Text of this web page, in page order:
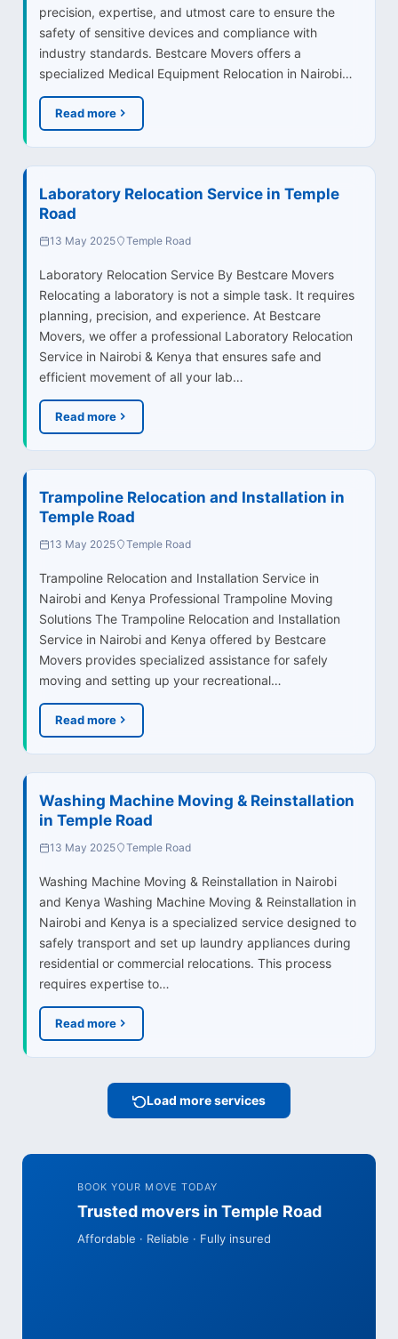
precision, expertise, and utmost care to ensure the
safety of sensitive devices and compliance with
industry standards. Bestcare Movers offers a
specialized Medical Equipment Relocation in Nairobi…
Read more
Laboratory Relocation Service in Temple
Road
13 May 2025 Temple Road
Laboratory Relocation Service By Bestcare Movers
Relocating a laboratory is not a simple task. It requires
planning, precision, and experience. At Bestcare
Movers, we offer a professional Laboratory Relocation
Service in Nairobi & Kenya that ensures safe and
efficient movement of all your lab…
Read more
Trampoline Relocation and Installation in
Temple Road
13 May 2025 Temple Road
Trampoline Relocation and Installation Service in
Nairobi and Kenya Professional Trampoline Moving
Solutions The Trampoline Relocation and Installation
Service in Nairobi and Kenya offered by Bestcare
Movers provides specialized assistance for safely
moving and setting up your recreational…
Read more
Washing Machine Moving & Reinstallation
in Temple Road
13 May 2025 Temple Road
Washing Machine Moving & Reinstallation in Nairobi
and Kenya Washing Machine Moving & Reinstallation in
Nairobi and Kenya is a specialized service designed to
safely transport and set up laundry appliances during
residential or commercial relocations. This process
requires expertise to…
Read more
Load more services
BOOK YOUR MOVE TODAY
Trusted movers in Temple Road
Affordable · Reliable · Fully insured